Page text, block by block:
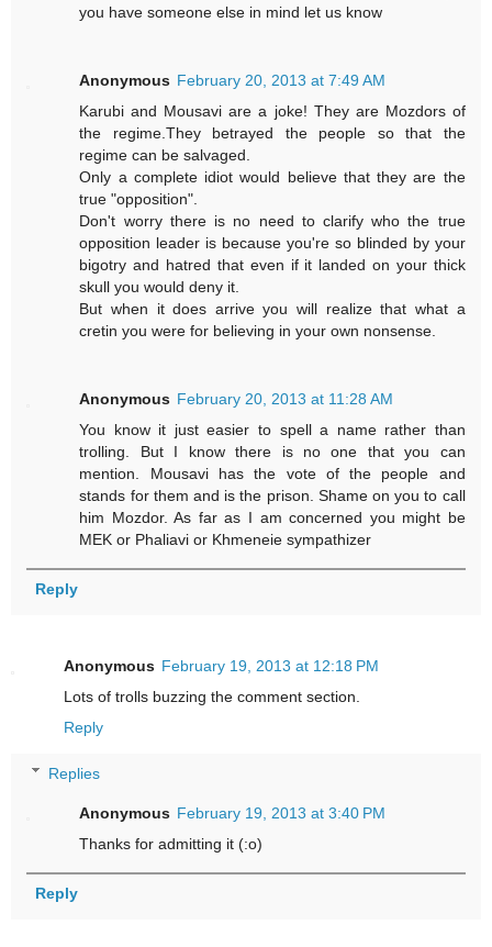
you have someone else in mind let us know
Anonymous February 20, 2013 at 7:49 AM
Karubi and Mousavi are a joke! They are Mozdors of
the regime.They betrayed the people so that the
regime can be salvaged.
Only a complete idiot would believe that they are the
true "opposition".
Don't worry there is no need to clarify who the true
opposition leader is because you're so blinded by your
bigotry and hatred that even if it landed on your thick
skull you would deny it.
But when it does arrive you will realize that what a
cretin you were for believing in your own nonsense.
Anonymous February 20, 2013 at 11:28 AM
You know it just easier to spell a name rather than
trolling. But I know there is no one that you can
mention. Mousavi has the vote of the people and
stands for them and is the prison. Shame on you to call
him Mozdor. As far as I am concerned you might be
MEK or Phaliavi or Khmeneie sympathizer
Reply
Anonymous February 19, 2013 at 12:18 PM
Lots of trolls buzzing the comment section.
Reply
Replies
Anonymous February 19, 2013 at 3:40 PM
Thanks for admitting it (:o)
Reply